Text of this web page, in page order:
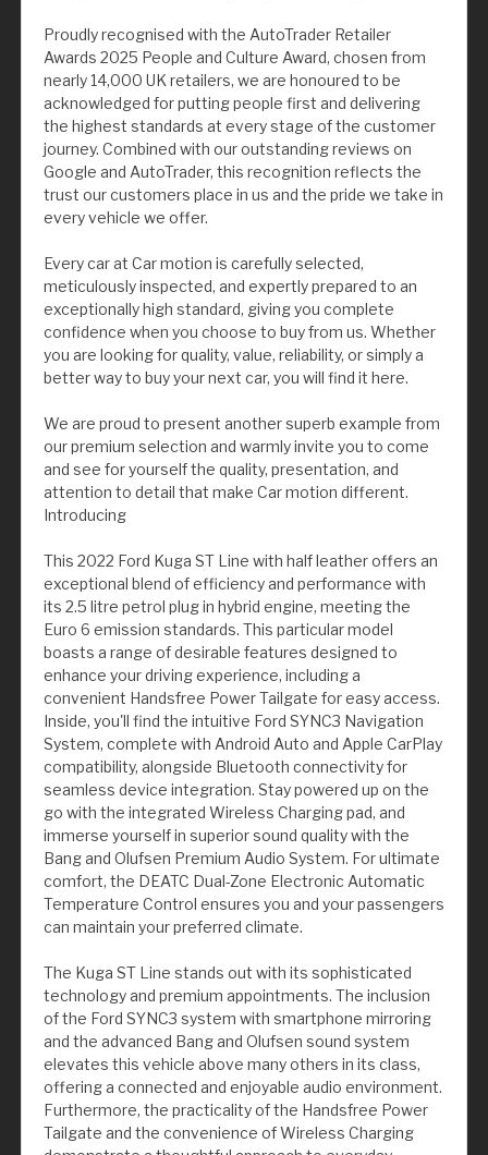
Proudly recognised with the AutoTrader Retailer
Awards 2025 People and Culture Award, chosen from
nearly 14,000 UK retailers, we are honoured to be
acknowledged for putting people first and delivering
the highest standards at every stage of the customer
journey. Combined with our outstanding reviews on
Google and AutoTrader, this recognition reflects the
trust our customers place in us and the pride we take in
every vehicle we offer.
Every car at Car motion is carefully selected,
meticulously inspected, and expertly prepared to an
exceptionally high standard, giving you complete
confidence when you choose to buy from us. Whether
you are looking for quality, value, reliability, or simply a
better way to buy your next car, you will find it here.
We are proud to present another superb example from
our premium selection and warmly invite you to come
and see for yourself the quality, presentation, and
attention to detail that make Car motion different.
Introducing
This 2022 Ford Kuga ST Line with half leather offers an
exceptional blend of efficiency and performance with
its 2.5 litre petrol plug in hybrid engine, meeting the
Euro 6 emission standards. This particular model
boasts a range of desirable features designed to
enhance your driving experience, including a
convenient Handsfree Power Tailgate for easy access.
Inside, you'll find the intuitive Ford SYNC3 Navigation
System, complete with Android Auto and Apple CarPlay
compatibility, alongside Bluetooth connectivity for
seamless device integration. Stay powered up on the
go with the integrated Wireless Charging pad, and
immerse yourself in superior sound quality with the
Bang and Olufsen Premium Audio System. For ultimate
comfort, the DEATC Dual-Zone Electronic Automatic
Temperature Control ensures you and your passengers
can maintain your preferred climate.
The Kuga ST Line stands out with its sophisticated
technology and premium appointments. The inclusion
of the Ford SYNC3 system with smartphone mirroring
and the advanced Bang and Olufsen sound system
elevates this vehicle above many others in its class,
offering a connected and enjoyable audio environment.
Furthermore, the practicality of the Handsfree Power
Tailgate and the convenience of Wireless Charging